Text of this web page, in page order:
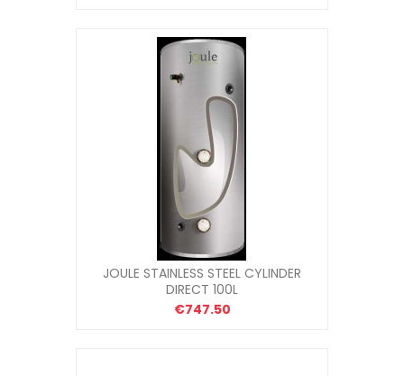
JOULE STAINLESS STEEL CYLINDER
DIRECT 100L
€747.50